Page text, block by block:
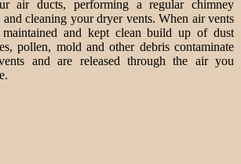
air ducts, performing a regular chimney
and cleaning your dryer vents. When air vents
maintained and kept clean build up of dust
pollen, mold and other debris contaminate
and are released through the air you